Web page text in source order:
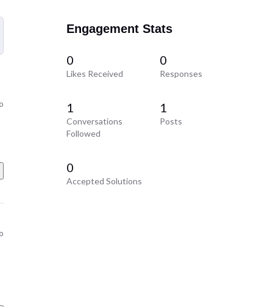
Engagement Stats
0
Likes Received
0
Responses
1
Conversations
Followed
1
Posts
0
Accepted Solutions